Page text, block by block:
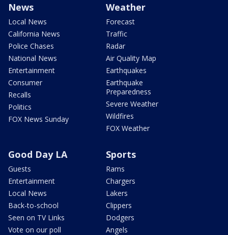
News
Local News
California News
Police Chases
National News
Entertainment
Consumer
Recalls
Politics
FOX News Sunday
Weather
Forecast
Traffic
Radar
Air Quality Map
Earthquakes
Earthquake
Preparedness
Severe Weather
Wildfires
FOX Weather
Good Day LA
Guests
Entertainment
Local News
Back-to-school
Seen on TV Links
Vote on our poll
Sports
Rams
Chargers
Lakers
Clippers
Dodgers
Angels